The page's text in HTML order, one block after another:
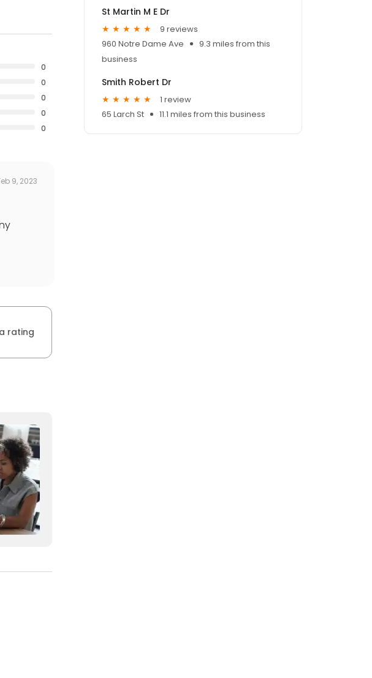
0
0
0
0
0
9, 2023
rating
St Martin M E Dr
9 reviews
960 Notre Dame Ave
9.3 miles from this
business
Smith Robert Dr
1 review
65 Larch St
11.1 miles from this business